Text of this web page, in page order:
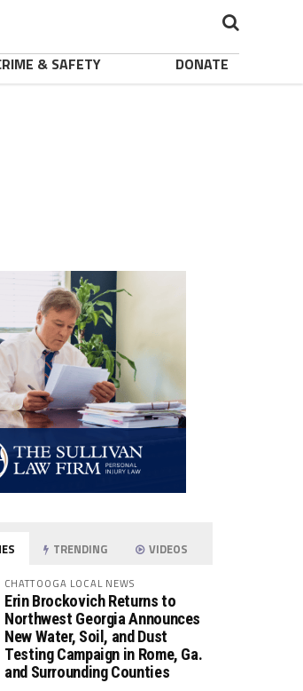
& SAFETY DONATE
TRENDING VIDEOS
CHATTOOGA LOCAL NEWS
Erin Brockovich Returns to
Northwest Georgia Announces
New Water, Soil, and Dust
Testing Campaign in Rome, Ga.
and Surrounding Counties